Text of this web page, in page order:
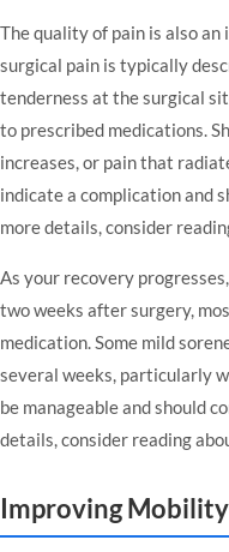
The quality of pain is also
surgical pain is typically
tenderness at the surgical
to prescribed medications.
increases, or pain that
indicate a complication and
more details, consider
As your recovery
two weeks after surgery,
medication. Some mild
several weeks, particularly
be manageable and should
details, consider reading
Improving